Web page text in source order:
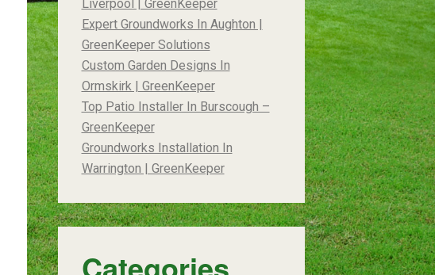
Liverpool | GreenKeeper
Expert Groundworks In Aughton |
GreenKeeper Solutions
Custom Garden Designs In
Ormskirk | GreenKeeper
Top Patio Installer In Burscough –
GreenKeeper
Groundworks Installation In
Warrington | GreenKeeper